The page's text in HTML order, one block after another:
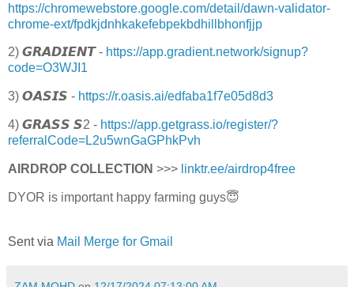
https://chromewebstore.google.com/detail/dawn-validator-
chrome-ext/fpdkjdnhkakefebpekbdhillbhonfjjp
2) 𝙂𝙍𝘼𝘿𝙄𝙀𝙉𝙏 - https://app.gradient.network/signup?
code=O3WJI1
3) 𝙊𝘼𝙎𝙄𝙎 - https://r.oasis.ai/edfaba1f7e05d8d3
4) 𝙂𝙍𝘼𝙎𝙎 𝙎2 - https://app.getgrass.io/register/?
referralCode=L2u5wnGaGPhkPvh
AIRDROP COLLECTION >>> linktr.ee/airdrop4free
DYOR is important happy farming guys😇
Sent via Mail Merge for Gmail